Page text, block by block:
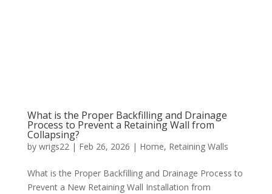
What is the Proper Backfilling and Drainage
Process to Prevent a Retaining Wall from
Collapsing?
by wrigs22| Feb 26, 2026 | Home, Retaining Walls
What is the Proper Backfilling and Drainage Process to
Prevent a New Retaining Wall Installation from